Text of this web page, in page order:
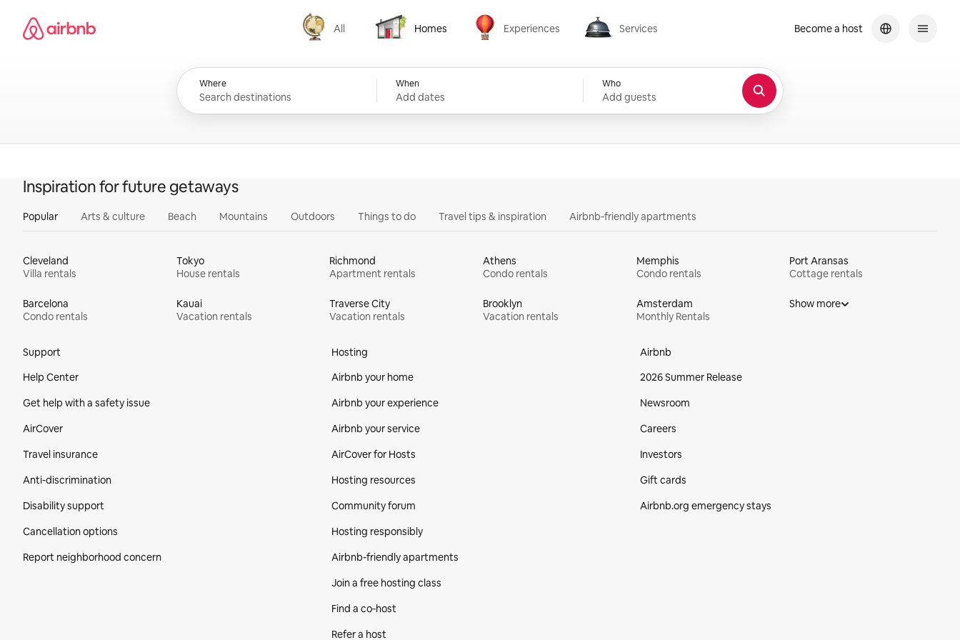
content
Airbnb homepage
All
All
Homes
Homes
Experiences
Experiences
Services
Services
Where When
Add dates
Who
Add guests
Become a host
Inspiration for future getaways
Popular Arts & culture Beach Mountains Outdoors Things to do Travel tips & inspiration Airbnb-friendly apartments
Cleveland
Villa rentals
Tokyo
House rentals
Richmond
Apartment rentals
Athens
Condo rentals
Memphis
Condo rentals
Port Aransas
Cottage rentals
Barcelona
Condo rentals
Kauai
Vacation rentals
Traverse City
Vacation rentals
Brooklyn
Vacation rentals
Amsterdam
Monthly Rentals
Show more
Support
Help Center
Get help with a safety issue
AirCover
Travel insurance
Anti-discrimination
Disability support
Cancellation options
Report neighborhood concern
Hosting
Airbnb your home
Airbnb your experience
Airbnb your service
AirCover for Hosts
Hosting resources
Community forum
Hosting responsibly
Airbnb-friendly apartments
Join a free hosting class
Find a co‑host
Refer a host
Airbnb
2026 Summer Release
Newsroom
Careers
Investors
Gift cards
Airbnb.org emergency stays